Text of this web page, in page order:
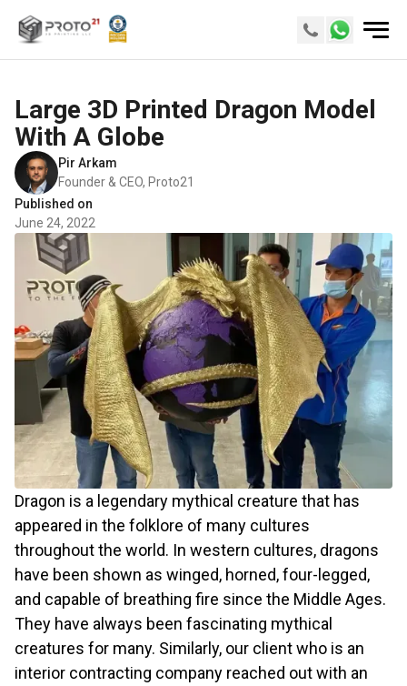
Large 3D Printed Dragon Model
With A Globe
Pir Arkam
Founder & CEO, Proto21
Published on
June 24, 2022
Dragon is a legendary mythical creature that has
appeared in the folklore of many cultures
throughout the world. In western cultures, dragons
have been shown as winged, horned, four-legged,
and capable of breathing fire since the Middle Ages.
They have always been fascinating mythical
creatures for many. Similarly, our client who is an
interior contracting company reached out with an